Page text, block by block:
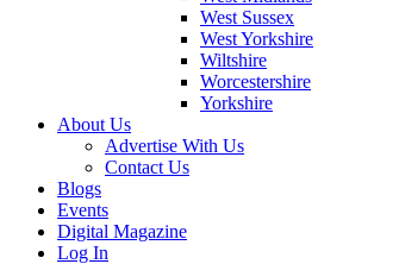
West Sussex
West Yorkshire
Wiltshire
Worcestershire
Yorkshire
About Us
Advertise With Us
Contact Us
Blogs
Events
Digital Magazine
Log In